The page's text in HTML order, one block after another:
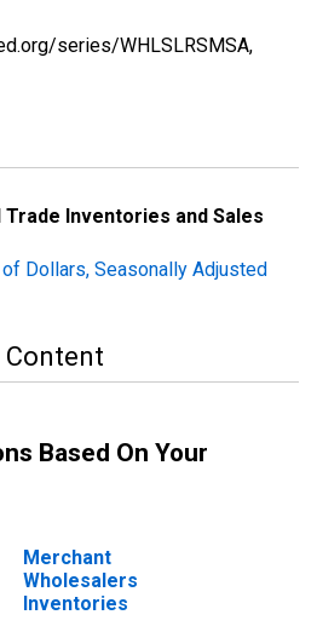
series/WHLSLRSMSA,
Inventories and Sales
Dollars, Seasonally Adjusted
Content
Based On Your
Merchant
Wholesalers
Inventories